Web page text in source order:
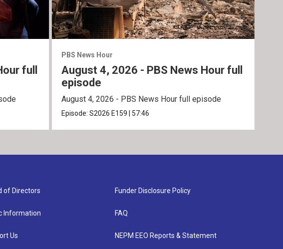
full
PBS News Hour
August 4, 2026 - PBS News Hour full
episode
August 4, 2026 - PBS News Hour full episode
Episode:S2026 E159 57:46
of Directors
Information
Us
Funder Disclosure Policy
FAQ
NEPM EEO Reports & Statement